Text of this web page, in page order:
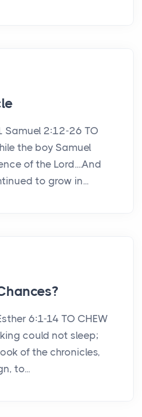
Samuel 2:12-26 TO
the boy Samuel
of the Lord....And
to grow in...
6:1-14 TO CHEW
could not sleep;
of the chronicles,
to...